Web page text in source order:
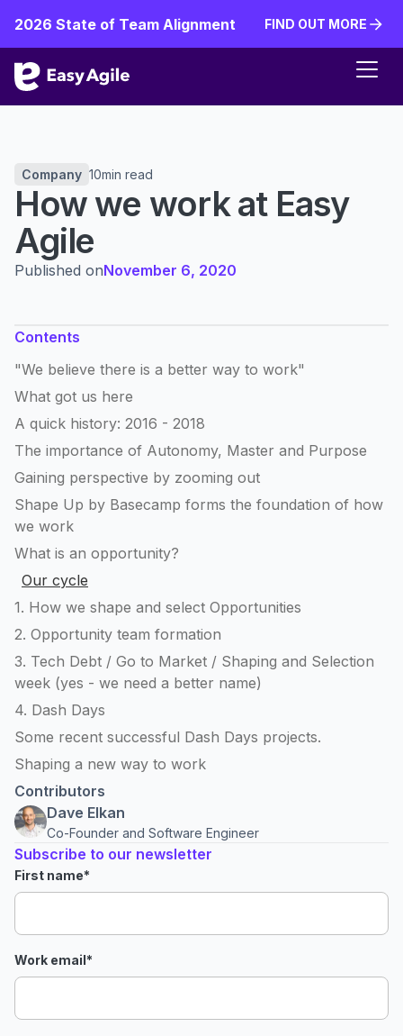
2026 State of Team Alignment
FIND OUT MORE
Company 10min read
How we work at Easy
Agile
Published onNovember 6, 2020
Contents
"We believe there is a better way to work"
What got us here
A quick history: 2016 - 2018
The importance of Autonomy, Master and Purpose
Gaining perspective by zooming out
Shape Up by Basecamp forms the foundation of how
we work
What is an opportunity?
Our cycle
1. How we shape and select Opportunities
2. Opportunity team formation
3. Tech Debt / Go to Market / Shaping and Selection
week (yes - we need a better name)
4. Dash Days
Some recent successful Dash Days projects.
Shaping a new way to work
Contributors
Dave Elkan
Co-Founder and Software Engineer
Subscribe to our newsletter
First name*
Work email*